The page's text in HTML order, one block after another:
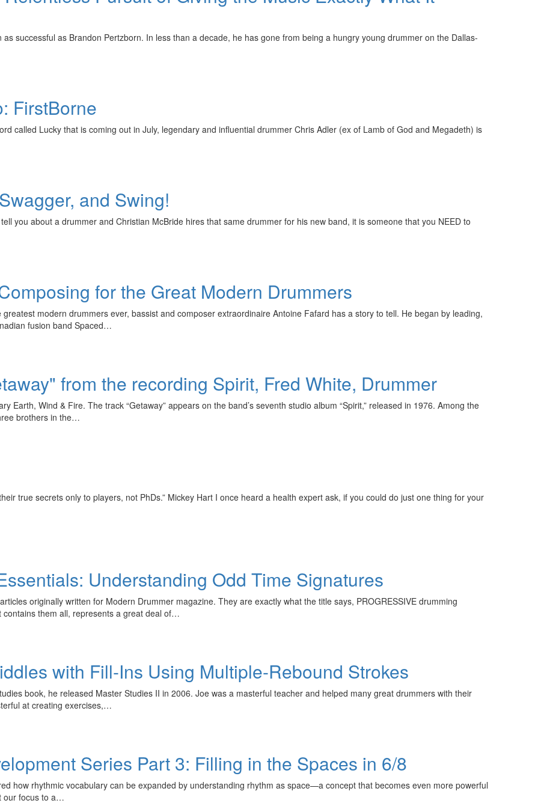
successful as Brandon Pertzborn. In less than a decade, he has gone from being a hungry young drummer on the Dallas-
FirstBorne
called Lucky that is coming out in July, legendary and influential drummer Chris Adler (ex of Lamb of God and Megadeth) is
and Swing!
you about a drummer and Christian McBride hires that same drummer for his new band, it is someone that you NEED to
for the Great Modern Drummers
modern drummers ever, bassist and composer extraordinaire Antoine Fafard has a story to tell. He began by leading,
fusion band Spaced…
from the recording Spirit, Fred White, Drummer
Earth, Wind & Fire. The track “Getaway” appears on the band’s seventh studio album “Spirit,” released in 1976. Among the
brothers in the…
true secrets only to players, not PhDs.” Mickey Hart I once heard a health expert ask, if you could do just one thing for your
Understanding Odd Time Signatures
originally written for Modern Drummer magazine. They are exactly what the title says, PROGRESSIVE drumming
them all, represents a great deal of…
with Fill-Ins Using Multiple-Rebound Strokes
book, he released Master Studies II in 2006. Joe was a masterful teacher and helped many great drummers with their
at creating exercises,…
Series Part 3: Filling in the Spaces in 6/8
how rhythmic vocabulary can be expanded by understanding rhythm as space—a concept that becomes even more powerful
our focus to a…